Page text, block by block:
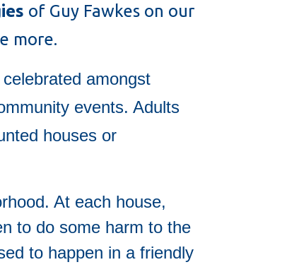
of Guy Fawkes on our
more.
amongst
events. Adults
houses or
At each house,
to do some harm to the
to happen in a friendly